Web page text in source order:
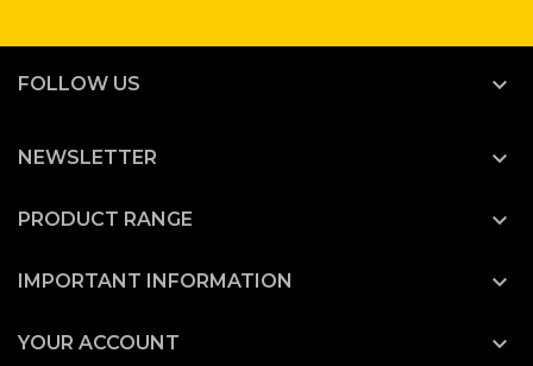
FOLLOW US 
NEWSLETTER 
PRODUCT RANGE 
IMPORTANT INFORMATION 
YOUR ACCOUNT 